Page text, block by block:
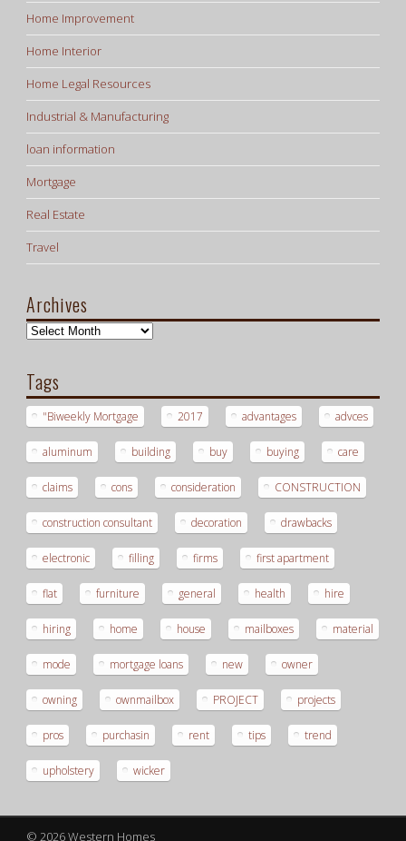
Home Improvement
Home Interior
Home Legal Resources
Industrial & Manufacturing
loan information
Mortgage
Real Estate
Travel
Archives
Archives
Tags
"Biweekly Mortgage 2017 advantages advces
aluminum building buy buying care
claims cons consideration CONSTRUCTION
construction consultant decoration drawbacks
electronic filling firms first apartment
flat furniture general health hire
hiring home house mailboxes material
mode mortgage loans new owner
owning ownmailbox PROJECT projects
pros purchasin rent tips trend
upholstery wicker
© 2026 Western Homes